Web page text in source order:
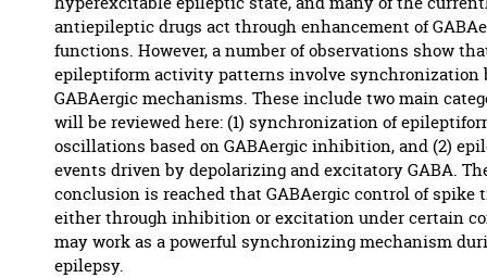
antiepileptic drugs act through enhancement of
functions. However, a number of observations show
epileptiform activity patterns involve synchronization
GABAergic mechanisms. These include two main
will be reviewed here: (1) synchronization of
oscillations based on GABAergic inhibition, and (2)
events driven by depolarizing and excitatory GABA.
conclusion is reached that GABAergic control of spike
either through inhibition or excitation under certain
may work as a powerful synchronizing mechanism
epilepsy.